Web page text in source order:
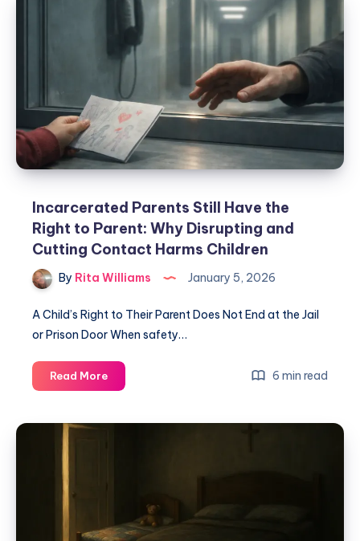
Incarcerated Parents Still Have the
Right to Parent: Why Disrupting and
Cutting Contact Harms Children
By Rita Williams January 5, 2026
A Child’s Right to Their Parent Does Not End at the Jail
or Prison Door When safety…
Read More 6 min read